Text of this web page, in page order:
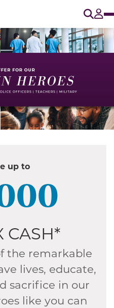
up to
CASH*
the remarkable
lives, educate,
sacrifice in our
like you can